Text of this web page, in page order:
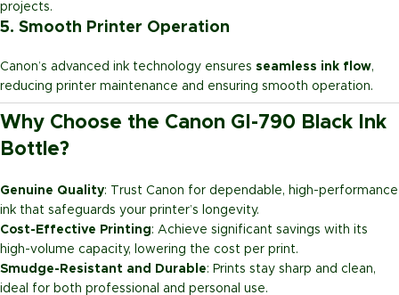
projects.
5. Smooth Printer Operation
Canon’s advanced ink technology ensures seamless ink flow,
reducing printer maintenance and ensuring smooth operation.
Why Choose the Canon GI-790 Black Ink
Bottle?
Genuine Quality: Trust Canon for dependable, high-performance
ink that safeguards your printer’s longevity.
Cost-Effective Printing: Achieve significant savings with its
high-volume capacity, lowering the cost per print.
Smudge-Resistant and Durable: Prints stay sharp and clean,
ideal for both professional and personal use.